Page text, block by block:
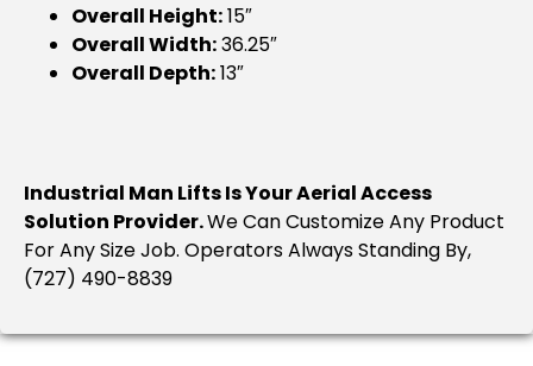
Overall Height:15″
Overall Width:36.25″
Overall Depth:13″
Industrial Man Lifts Is Your Aerial Access
Solution Provider.We Can Customize Any Product
For Any Size Job. Operators Always Standing By,
(727) 490-8839